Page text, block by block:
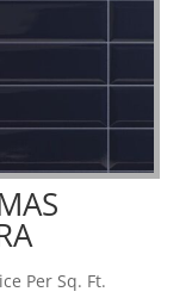
Per Sq. Ft.